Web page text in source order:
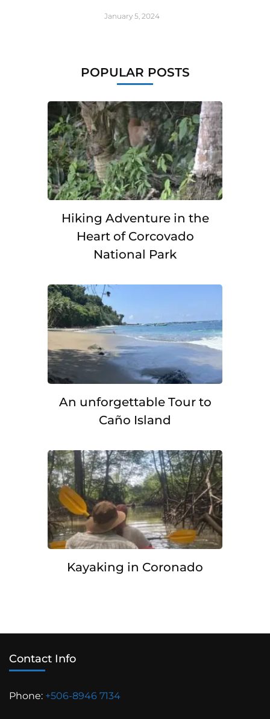
January 5, 2024
POPULAR POSTS
Hiking Adventure in the
Heart of Corcovado
National Park
An unforgettable Tour to
Caño Island
Kayaking in Coronado
Contact Info
Phone: +506-8946 7134